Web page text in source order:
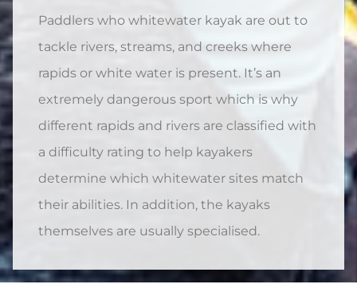
Paddlers who whitewater kayak are out to
tackle rivers, streams, and creeks where
rapids or white water is present. It’s an
extremely dangerous sport which is why
different rapids and rivers are classified with
a difficulty rating to help kayakers
determine which whitewater sites match
their abilities. In addition, the kayaks
themselves are usually specialised.